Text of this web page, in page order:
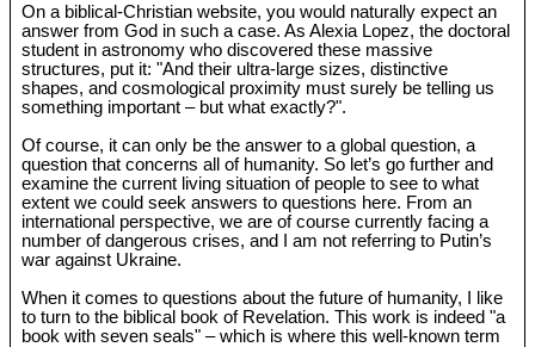
On a biblical-Christian website, you would naturally expect an
answer from God in such a case. As Alexia Lopez, the doctoral
student in astronomy who discovered these massive
structures, put it: "And their ultra-large sizes, distinctive
shapes, and cosmological proximity must surely be telling us
something important – but what exactly?".
Of course, it can only be the answer to a global question, a
question that concerns all of humanity. So let’s go further and
examine the current living situation of people to see to what
extent we could seek answers to questions here. From an
international perspective, we are of course currently facing a
number of dangerous crises, and I am not referring to Putin’s
war against Ukraine.
When it comes to questions about the future of humanity, I like
to turn to the biblical book of Revelation. This work is indeed "a
book with seven seals" – which is where this well-known term